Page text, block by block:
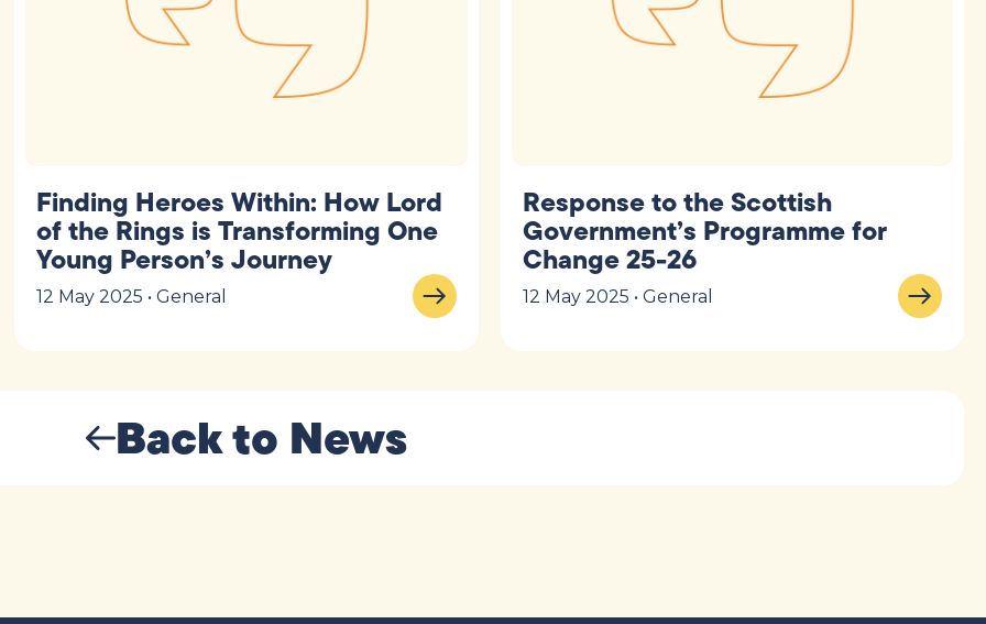
Finding Heroes Within: How Lord
of the Rings is Transforming One
Young Person’s Journey
12 May 2025 • General
Response to the Scottish
Government’s Programme for
Change 25-26
12 May 2025 • General
Back to News